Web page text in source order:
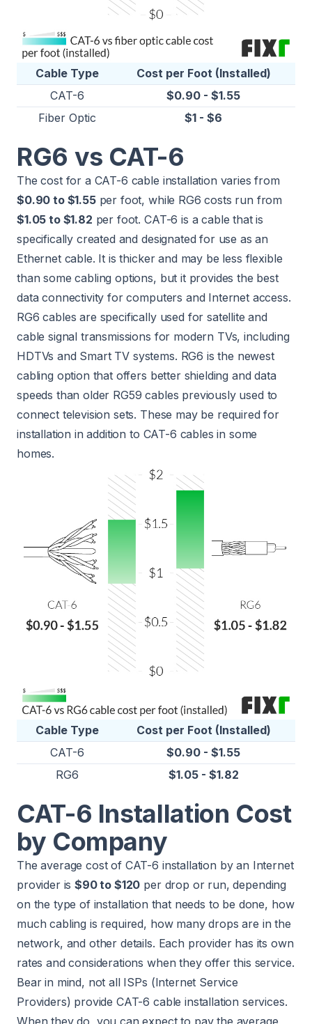
Cable Type
Cost per Foot (Installed)
CAT-6
$0.90 - $1.55
Fiber Optic
$1 - $6
RG6 vs CAT-6
The cost for a CAT-6 cable installation varies from
$0.90 to $1.55per foot, while RG6 costs run from
$1.05 to $1.82 per foot. CAT-6 is a cable that is
specifically created and designated for use as an
Ethernet cable. It is thicker and may be less flexible
than some cabling options, but it provides the best
data connectivity for computers and Internet access.
RG6 cables are specifically used for satellite and
cable signal transmissions for modern TVs, including
HDTVs and Smart TV systems. RG6 is the newest
cabling option that offers better shielding and data
speeds than older RG59 cables previously used to
connect television sets. These may be required for
installation in addition to CAT-6 cables in some
homes.
Cable Type
Cost per Foot (Installed)
CAT-6
$0.90 - $1.55
RG6
$1.05 - $1.82
CAT-6 Installation Cost
by Company
The average cost of CAT-6 installation by an Internet
provider is$90 to $120 per drop or run, depending
on the type of installation that needs to be done, how
much cabling is required, how many drops are in the
network, and other details. Each provider has its own
rates and considerations when they offer this service.
Bear in mind, not all ISPs (Internet Service
Providers) provide CAT-6 cable installation services.
When they do, you can expect to pay the average